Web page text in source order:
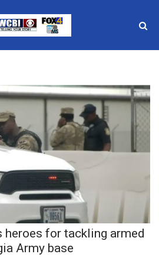
heroes for tackling armed
Army base